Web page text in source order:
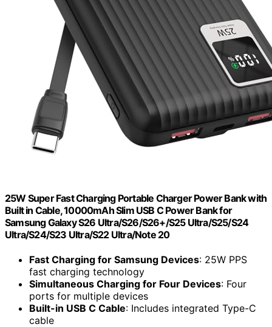
25W Super Fast Charging Portable Charger Power Bank with
Built in Cable, 10000mAh Slim USB C Power Bank for
Samsung Galaxy S26 Ultra/S26/S26+/S25 Ultra/S25/S24
Ultra/S24/S23 Ultra/S22 Ultra/Note 20
Fast Charging for Samsung Devices: 25W PPS
fast charging technology
Simultaneous Charging for Four Devices: Four
ports for multiple devices
Built-in USB C Cable: Includes integrated Type-C
cable